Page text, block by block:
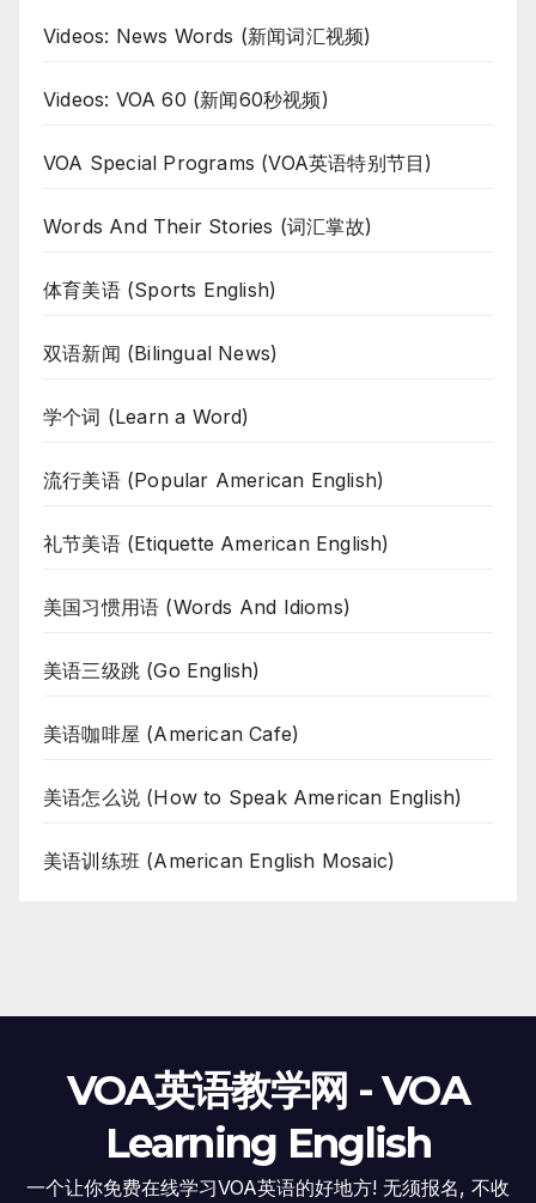
Videos: News Words (新闻词汇视频)
Videos: VOA 60 (新闻60秒视频)
VOA Special Programs (VOA英语特别节目)
Words And Their Stories (词汇掌故)
体育美语 (Sports English)
双语新闻 (Bilingual News)
学个词 (Learn a Word)
流行美语 (Popular American English)
礼节美语 (Etiquette American English)
美国习惯用语 (Words And Idioms)
美语三级跳 (Go English)
美语咖啡屋 (American Cafe)
美语怎么说 (How to Speak American English)
美语训练班 (American English Mosaic)
VOA英语教学网 - VOA
Learning English
一个让你免费在线学习VOA英语的好地方! 无须报名, 不收